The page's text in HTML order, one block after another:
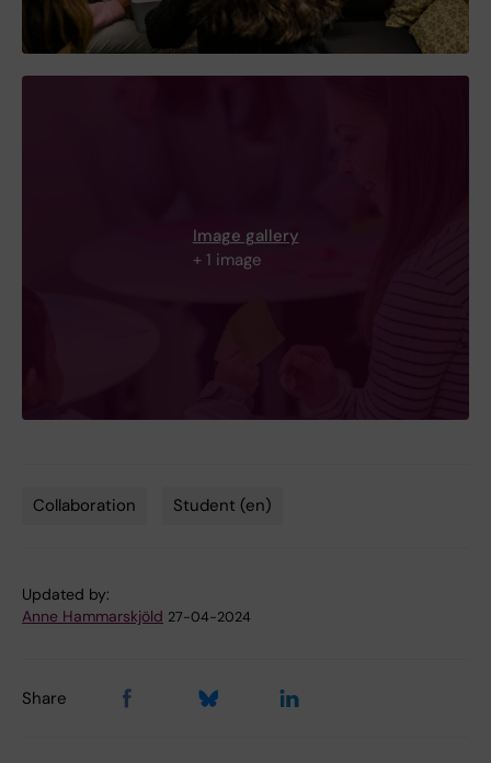
Image gallery
+ 1 image
Collaboration Student (en)
Updated by:
Anne Hammarskjöld 27-04-2024
Share